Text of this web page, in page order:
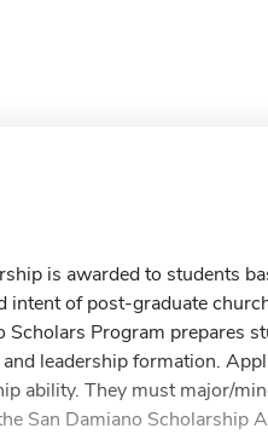
is awarded to students
intent of post-graduate
Scholars Program prepares
leadership formation.
ability. They must major/
San Damiano Scholarship